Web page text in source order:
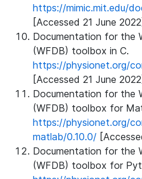
https://mimic.mit.edu/
[Accessed 21 June
Documentation for the
(WFDB) toolbox in C.
https://physionet.org/
[Accessed 21 June
Documentation for the
(WFDB) toolbox for
https://physionet.org/
matlab/0.10.0/
Documentation for the
(WFDB) toolbox for